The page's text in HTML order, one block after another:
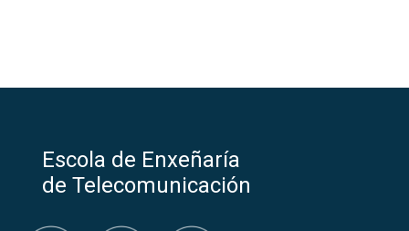
Escola de Enxeñaría
de Telecomunicación